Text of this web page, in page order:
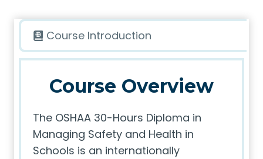
Course Introduction
Course Overview
The OSHAA 30-Hours Diploma in
Managing Safety and Health in
Schools is an internationally